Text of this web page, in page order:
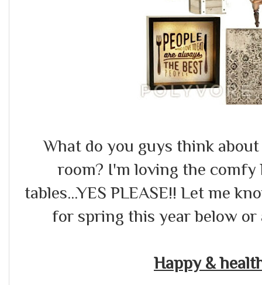
What do you guys think
room? I'm loving the
tables...YES PLEASE!! Let me
for spring this year below or
Happy &